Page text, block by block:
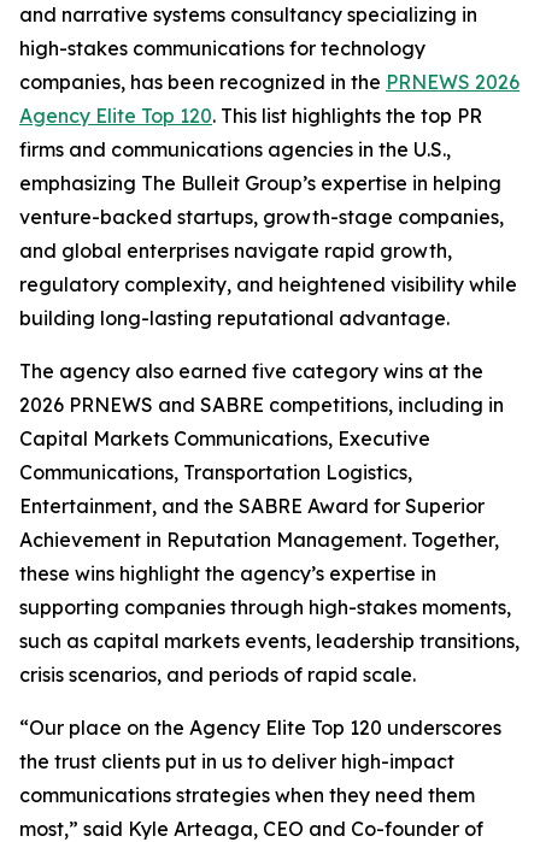
and narrative systems consultancy specializing in
high-stakes communications for technology
companies, has been recognized in the PRNEWS 2026
Agency Elite Top 120. This list highlights the top PR
firms and communications agencies in the U.S.,
emphasizing The Bulleit Group’s expertise in helping
venture-backed startups, growth-stage companies,
and global enterprises navigate rapid growth,
regulatory complexity, and heightened visibility while
building long-lasting reputational advantage.
The agency also earned five category wins at the
2026 PRNEWS and SABRE competitions, including in
Capital Markets Communications, Executive
Communications, Transportation Logistics,
Entertainment, and the SABRE Award for Superior
Achievement in Reputation Management. Together,
these wins highlight the agency’s expertise in
supporting companies through high-stakes moments,
such as capital markets events, leadership transitions,
crisis scenarios, and periods of rapid scale.
“Our place on the Agency Elite Top 120 underscores
the trust clients put in us to deliver high-impact
communications strategies when they need them
most,” said Kyle Arteaga, CEO and Co-founder of